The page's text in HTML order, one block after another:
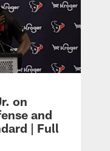
on
and
| Full